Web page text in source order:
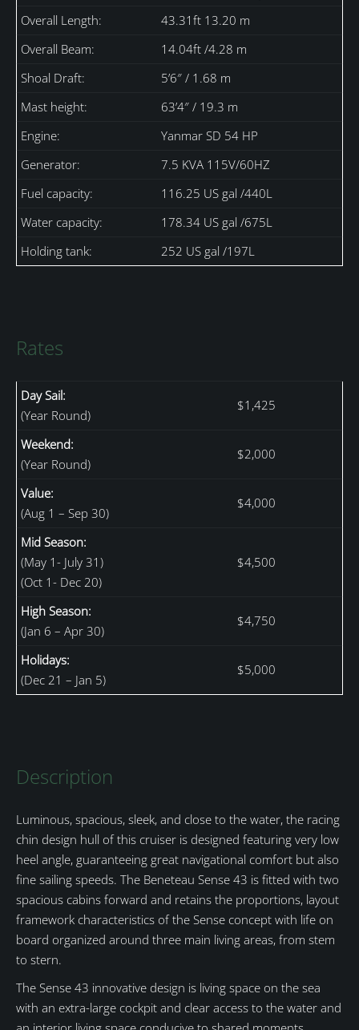
Overall Length:
43.31ft 13.20 m
Overall Beam:
14.04ft /4.28 m
Shoal Draft:
5’6″ / 1.68 m
Mast height:
63’4″ / 19.3 m
Engine:
Yanmar SD 54 HP
Generator:
7.5 KVA 115V/60HZ
Fuel capacity:
116.25 US gal /440L
Water capacity:
178.34 US gal /675L
Holding tank:
252 US gal /197L
Rates
Day Sail:
(Year Round)
$1,425
Weekend:
(Year Round)
$2,000
Value:
(Aug 1 – Sep 30)
$4,000
Mid Season:
(May 1- July 31)
(Oct 1- Dec 20)
$4,500
High Season:
(Jan 6 – Apr 30)
$4,750
Holidays:
(Dec 21 – Jan 5)
$5,000
Description
Luminous, spacious, sleek, and close to the water, the racing
chin design hull of this cruiser is designed featuring very low
heel angle, guaranteeing great navigational comfort but also
fine sailing speeds. The Beneteau Sense 43 is fitted with two
spacious cabins forward and retains the proportions, layout
framework characteristics of the Sense concept with life on
board organized around three main living areas, from stem
to stern.
The Sense 43 innovative design is living space on the sea
with an extra-large cockpit and clear access to the water and